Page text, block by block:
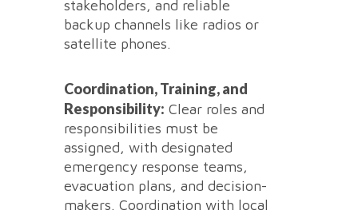
stakeholders, and reliable
backup channels like radios or
satellite phones.
Coordination, Training, and
Responsibility: Clear roles and
responsibilities must be
assigned, with designated
emergency response teams,
evacuation plans, and decision-
makers. Coordination with local